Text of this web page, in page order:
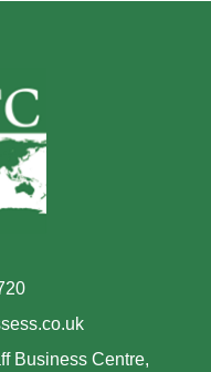
Business Centre,